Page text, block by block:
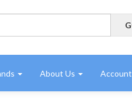
About Us Account